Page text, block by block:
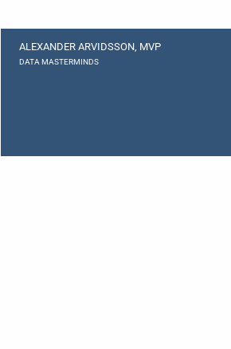
ALEXANDER ARVIDSSON, MVP
DATA MASTERMINDS